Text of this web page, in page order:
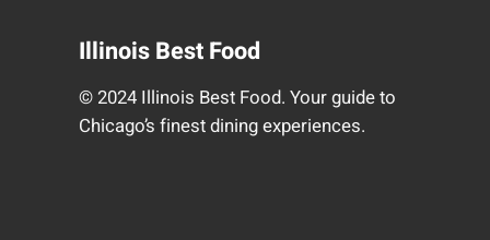
Illinois Best Food
© 2024 Illinois Best Food. Your guide to
Chicago’s finest dining experiences.